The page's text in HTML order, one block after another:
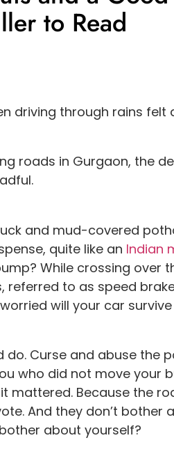
to Read
driving through rains felt
roads in Gurgaon, the
and mud-covered
quite like an Indian
While crossing over
referred to as speed
will your car
do. Curse and abuse the
who did not move your
mattered. Because the
And they don’t bother
about yourself?